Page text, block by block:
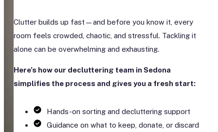
Clutter builds up fast—and before you know it, every
room feels crowded, chaotic, and stressful. Tackling it
alone can be overwhelming and exhausting.
Here’s how our decluttering team in Sedona
simplifies the process and gives you a fresh start:
Hands-on sorting and decluttering support
Guidance on what to keep, donate, or discard